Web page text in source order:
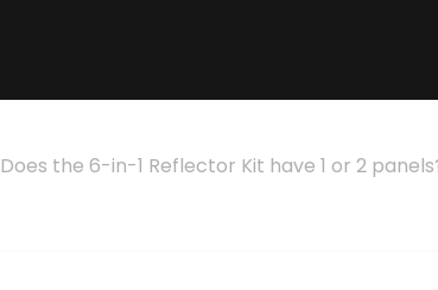
Does the 6-in-1 Reflector Kit have 1 or 2